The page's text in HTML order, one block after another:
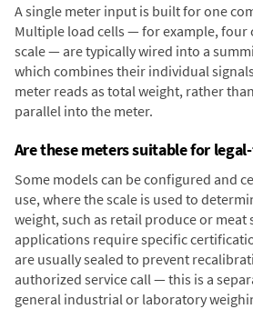
A single meter input is built for one
Multiple load cells — for example, four
scale — are typically wired into a
which combines their individual
meter reads as total weight, rather
parallel into the meter.
Are these meters suitable for
Some models can be configured and
use, where the scale is used to
weight, such as retail produce or meat
applications require specific
are usually sealed to prevent
authorized service call — this is a
general industrial or laboratory